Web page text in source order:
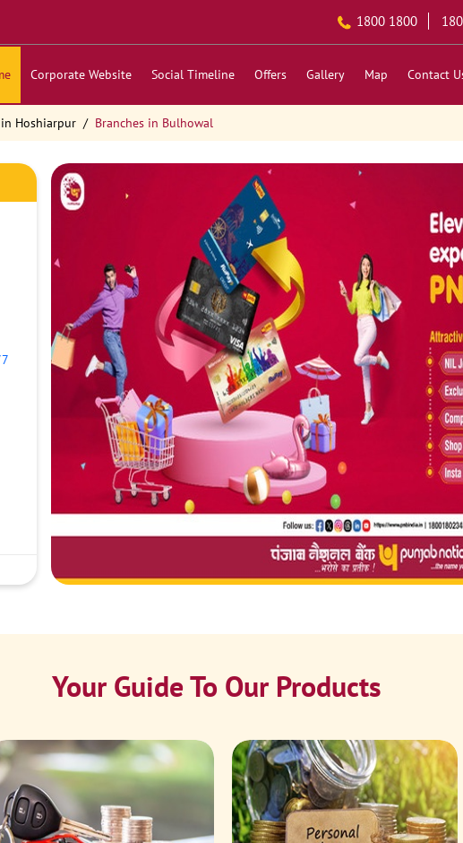
1800 1800
Corporate Website Social Timeline Offers Gallery Map Contact
Hoshiarpur Branches in Bulhowal
Your Guide To Our Products